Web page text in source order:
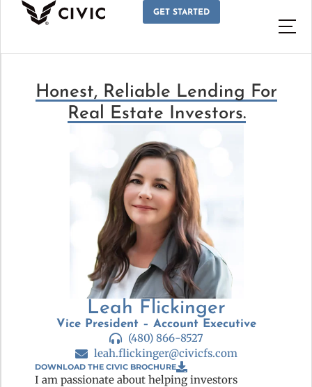
GET STARTED
Honest, Reliable Lending For
Real Estate Investors.
Leah Flickinger
Vice President – Account Executive
(480) 866-8527
leah.flickinger@civicfs.com
DOWNLOAD THE CIVIC BROCHURE
I am passionate about helping investors